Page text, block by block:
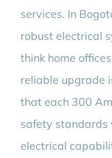
services. In
robust electrical
think home
reliable upgrade
that each 300
safety standards
electrical